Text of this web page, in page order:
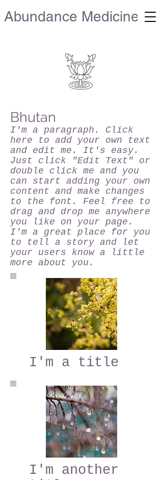
Abundance Medicine
Bhutan
I'm a paragraph. Click
here to add your own text
and edit me. It's easy.
Just click "Edit Text" or
double click me and you
can start adding your own
content and make changes
to the font. Feel free to
drag and drop me anywhere
you like on your page.
I'm a great place for you
to tell a story and let
your users know a little
more about you.
I'm a title
I'm another